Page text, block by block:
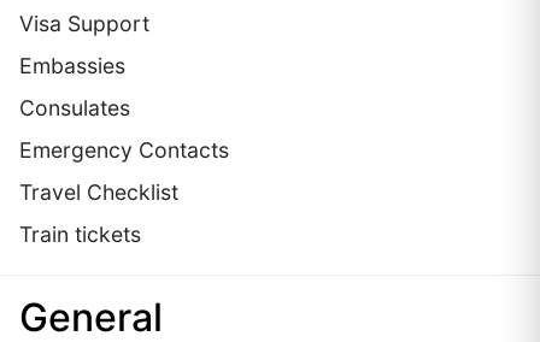
Visa Support
Embassies
Сonsulates
Emergency Contacts
Travel Checklist
Train tickets
General